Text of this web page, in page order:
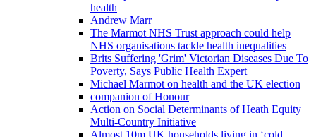
health
Andrew Marr
The Marmot NHS Trust approach could help
NHS organisations tackle health inequalities
Brits Suffering 'Grim' Victorian Diseases Due To
Poverty, Says Public Health Expert
Michael Marmot on health and the UK election
companion of Honour
Action on Social Determinants of Heath Equity
Multi-Country Initiative
Almost 10m UK households living in ‘cold,